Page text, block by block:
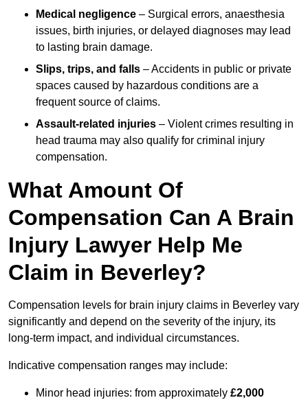
Medical negligence – Surgical errors, anaesthesia
issues, birth injuries, or delayed diagnoses may lead
to lasting brain damage.
Slips, trips, and falls – Accidents in public or private
spaces caused by hazardous conditions are a
frequent source of claims.
Assault-related injuries – Violent crimes resulting in
head trauma may also qualify for criminal injury
compensation.
What Amount Of
Compensation Can A Brain
Injury Lawyer Help Me
Claim in Beverley?
Compensation levels for brain injury claims in Beverley vary
significantly and depend on the severity of the injury, its
long-term impact, and individual circumstances.
Indicative compensation ranges may include:
Minor head injuries: from approximately £2,000